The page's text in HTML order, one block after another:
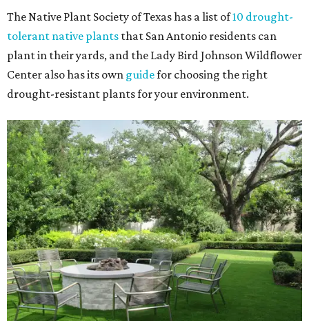
The Native Plant Society of Texas has a list of10 drought-
tolerant native plants that San Antonio residents can
plant in their yards, and the Lady Bird Johnson Wildflower
Center also has its own guidefor choosing the right
drought-resistant plants for your environment.